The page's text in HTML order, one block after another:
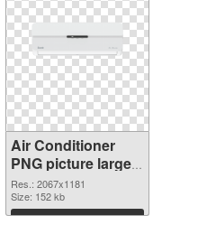
Air Conditioner
PNG picture large
resolution
2067x1181 PNG
image
Res.: 2067x1181
Size: 152 kb
Download